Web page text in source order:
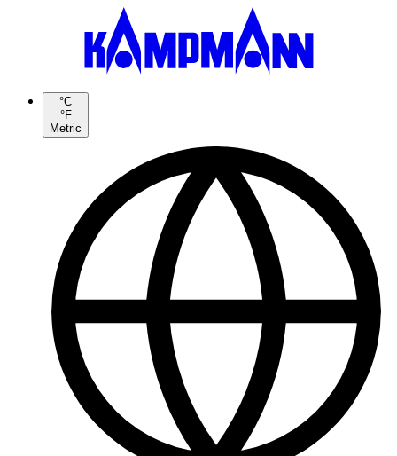
°C
°F
Metric